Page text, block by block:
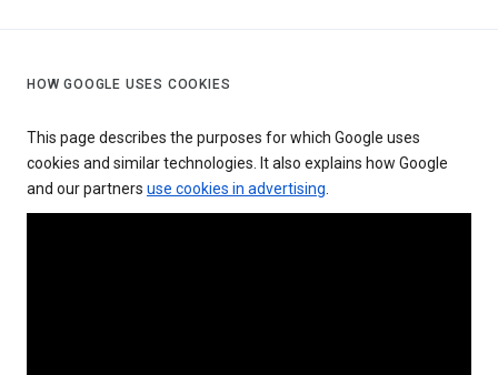
HOW GOOGLE USES COOKIES
This page describes the purposes for which Google uses
cookies and similar technologies. It also explains how Google
and our partners use cookies in advertising.